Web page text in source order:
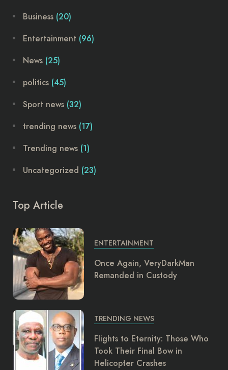
Business (20)
Entertainment (96)
News (25)
politics (45)
Sport news (32)
trending news (17)
Trending news (1)
Uncategorized (23)
Top Article
ENTERTAINMENT
Once Again, VeryDarkMan
Remanded in Custody
TRENDING NEWS
Flights to Eternity: Those Who
Took Their Final Bow in
Helicopter Crashes